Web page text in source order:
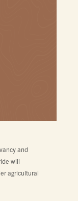
and
will
agricultural